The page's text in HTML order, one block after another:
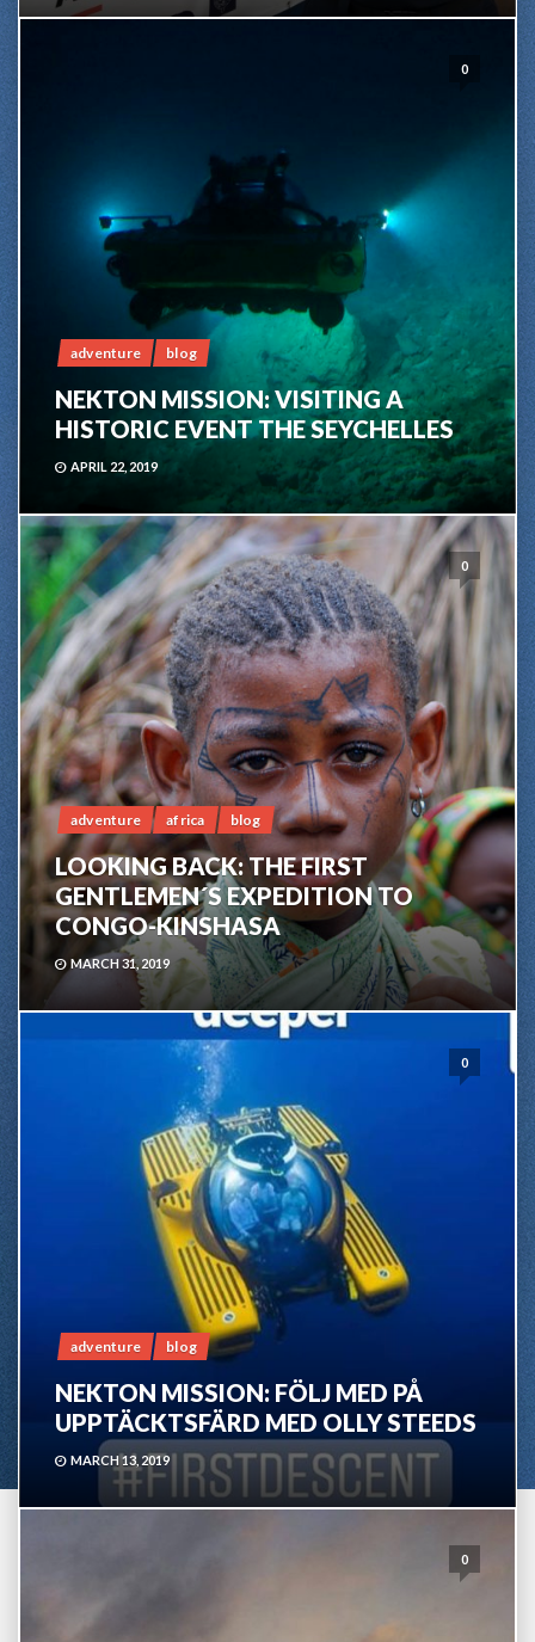
0
adventure blog
NEKTON MISSION: VISITING A
HISTORIC EVENT THE SEYCHELLES
APRIL 22, 2019
0
adventure africa blog
LOOKING BACK: THE FIRST
GENTLEMEN´S EXPEDITION TO
CONGO-KINSHASA
MARCH 31, 2019
0
adventure blog
NEKTON MISSION: FÖLJ MED PÅ
UPPTÄCKTSFÄRD MED OLLY STEEDS
MARCH 13, 2019
0